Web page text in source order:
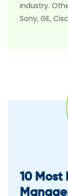
industry.
Sony, GE,
10 Most